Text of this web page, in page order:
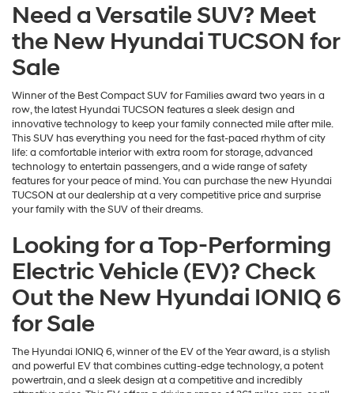
Need a Versatile SUV? Meet
the New Hyundai TUCSON for
Sale
Winner of the Best Compact SUV for Families award two years in a
row, the latest Hyundai TUCSON features a sleek design and
innovative technology to keep your family connected mile after mile.
This SUV has everything you need for the fast-paced rhythm of city
life: a comfortable interior with extra room for storage, advanced
technology to entertain passengers, and a wide range of safety
features for your peace of mind. You can purchase the new Hyundai
TUCSON at our dealership at a very competitive price and surprise
your family with the SUV of their dreams.
Looking for a Top-Performing
Electric Vehicle (EV)? Check
Out the New Hyundai IONIQ 6
for Sale
The Hyundai IONIQ 6, winner of the EV of the Year award, is a stylish
and powerful EV that combines cutting-edge technology, a potent
powertrain, and a sleek design at a competitive and incredibly